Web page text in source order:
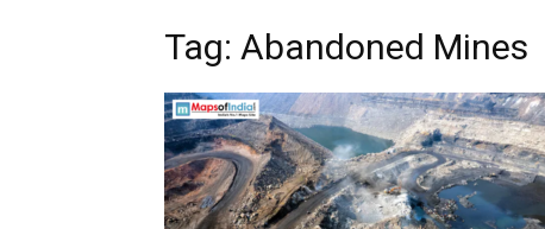
Tag: Abandoned Mines